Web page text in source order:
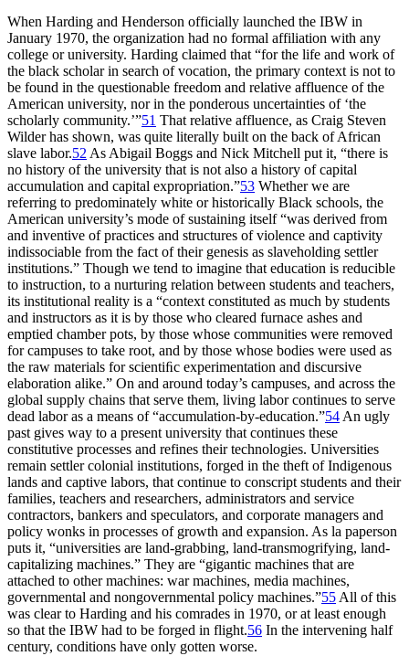
When Harding and Henderson officially launched the IBW in
January 1970, the organization had no formal affiliation with any
college or university. Harding claimed that “for the life and work of
the black scholar in search of vocation, the primary context is not to
be found in the questionable freedom and relative affluence of the
American university, nor in the ponderous uncertainties of ‘the
scholarly community.’”51 That relative affluence, as Craig Steven
Wilder has shown, was quite literally built on the back of African
slave labor.52 As Abigail Boggs and Nick Mitchell put it, “there is
no history of the university that is not also a history of capital
accumulation and capital expropriation.”53 Whether we are
referring to predominately white or historically Black schools, the
American university’s mode of sustaining itself “was derived from
and inventive of practices and structures of violence and captivity
indissociable from the fact of their genesis as slaveholding settler
institutions.” Though we tend to imagine that education is reducible
to instruction, to a nurturing relation between students and teachers,
its institutional reality is a “context constituted as much by students
and instructors as it is by those who cleared furnace ashes and
emptied chamber pots, by those whose communities were removed
for campuses to take root, and by those whose bodies were used as
the raw materials for scientiﬁc experimentation and discursive
elaboration alike.” On and around today’s campuses, and across the
global supply chains that serve them, living labor continues to serve
dead labor as a means of “accumulation-by-education.”54 An ugly
past gives way to a present university that continues these
constitutive processes and refines their technologies. Universities
remain settler colonial institutions, forged in the theft of Indigenous
lands and captive labors, that continue to conscript students and their
families, teachers and researchers, administrators and service
contractors, bankers and speculators, and corporate managers and
policy wonks in processes of growth and expansion. As la paperson
puts it, “universities are land-grabbing, land-transmogrifying, land-
capitalizing machines.” They are “gigantic machines that are
attached to other machines: war machines, media machines,
governmental and nongovernmental policy machines.”55 All of this
was clear to Harding and his comrades in 1970, or at least enough
so that the IBW had to be forged in flight.56 In the intervening half
century, conditions have only gotten worse.